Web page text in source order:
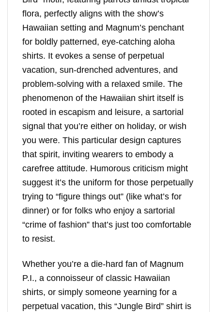
flora, perfectly aligns with the show’s
Hawaiian setting and Magnum’s penchant
for boldly patterned, eye-catching aloha
shirts. It evokes a sense of perpetual
vacation, sun-drenched adventures, and
problem-solving with a relaxed smile. The
phenomenon of the Hawaiian shirt itself is
rooted in escapism and leisure, a sartorial
signal that you’re either on holiday, or wish
you were. This particular design captures
that spirit, inviting wearers to embody a
carefree attitude. Humorous criticism might
suggest it’s the uniform for those perpetually
trying to “figure things out” (like what’s for
dinner) or for folks who enjoy a sartorial
“crime of fashion” that’s just too comfortable
to resist.
Whether you’re a die-hard fan of Magnum
P.I., a connoisseur of classic Hawaiian
shirts, or simply someone yearning for a
perpetual vacation, this “Jungle Bird” shirt is